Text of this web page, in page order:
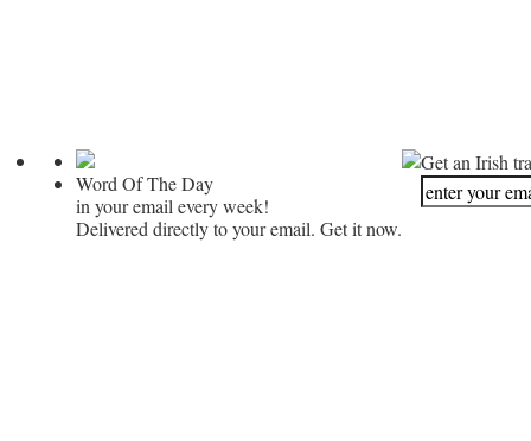
Word Of The Day
in your email every week!
Delivered directly to your email. Get it now.
Get an Irish